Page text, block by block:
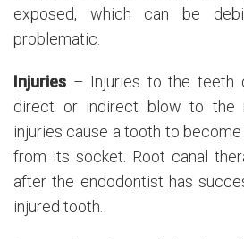
exposed, which can be
problematic.
Injuries – Injuries to the teeth
direct or indirect blow to the
injuries cause a tooth to
from its socket. Root canal
after the endodontist has
injured tooth.